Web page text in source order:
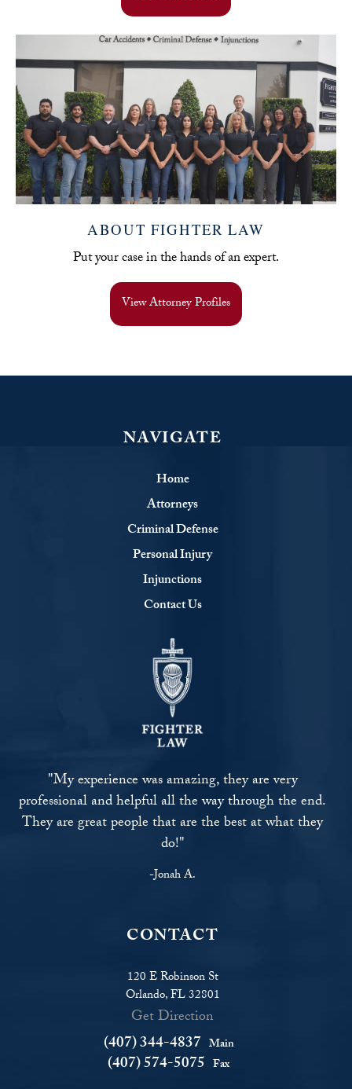
ABOUT FIGHTER LAW
Put your case in the hands of an expert.
View Attorney Profiles
NAVIGATE
Home
Attorneys
Criminal Defense
Personal Injury
Injunctions
Contact Us
"My experience was amazing, they are very
professional and helpful all the way through the end.
They are great people that are the best at what they
do!"
-Jonah A.
CONTACT
120 E Robinson St
Orlando, FL 32801
Get Direction
(407) 344-4837 Main
(407) 574-5075 Fax